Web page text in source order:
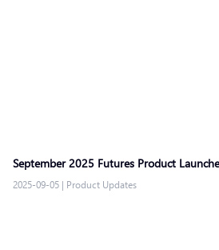
September 2025 Futures Product
2025-09-05 | Product Updates